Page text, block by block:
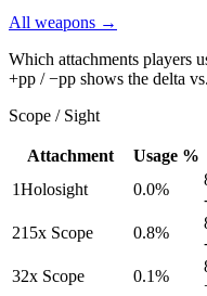
All weapons →
Which attachments players
+pp / −pp shows the delta
Scope / Sight
Attachment Usage %
1Holosight 0.0%
215x Scope 0.8%
32x Scope 0.1%